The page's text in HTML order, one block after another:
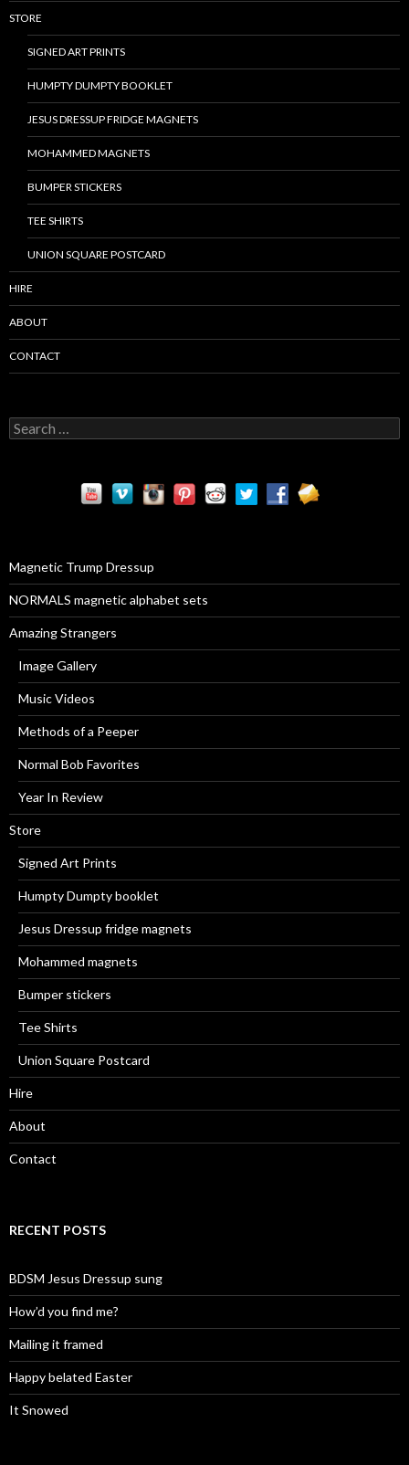
STORE
SIGNED ART PRINTS
HUMPTY DUMPTY BOOKLET
JESUS DRESSUP FRIDGE MAGNETS
MOHAMMED MAGNETS
BUMPER STICKERS
TEE SHIRTS
UNION SQUARE POSTCARD
HIRE
ABOUT
CONTACT
S
e
:Magnetic Trump Dressup
NORMALS magnetic alphabet sets
Amazing Strangers
Image Gallery
Music Videos
Methods of a Peeper
Normal Bob Favorites
Year In Review
Store
Signed Art Prints
Humpty Dumpty booklet
Jesus Dressup fridge magnets
Mohammed magnets
Bumper stickers
Tee Shirts
Union Square Postcard
Hire
About
Contact
RECENT POSTS
BDSM Jesus Dressup sung
How’d you find me?
Mailing it framed
Happy belated Easter
It Snowed